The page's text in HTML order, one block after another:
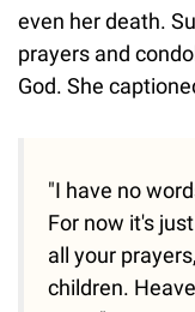
even her death.
prayers and
God. She
"I have no
For now it's
all your
children.